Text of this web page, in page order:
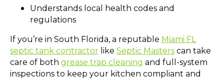
Understands local health codes and
regulations
If you’re in South Florida, a reputable Miami FL
septic tank contractor like Septic Masters can take
care of both grease trap cleaning and full-system
inspections to keep your kitchen compliant and